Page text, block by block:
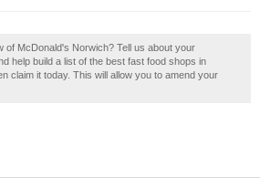
of McDonald's Norwich? Tell us about your
help build a list of the best fast food shops in
claim it today. This will allow you to amend your